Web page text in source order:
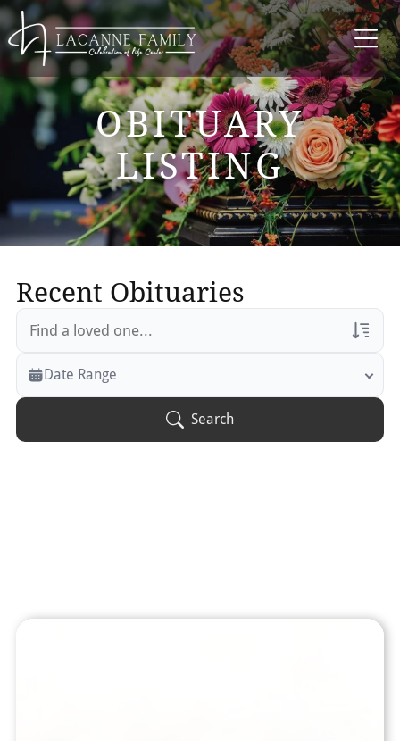
OBITUARY
LISTING
Recent Obituaries
Veterans Only
Search Veteran Obituaries
Date Range
Search